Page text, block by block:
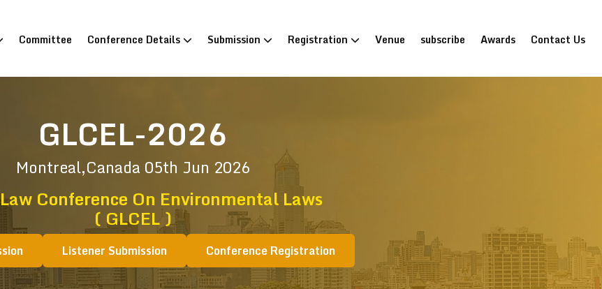
Committee Conference Details Submission Registration Venue subscribe Awards Contact Us
GLCEL-2026
Montreal,Canada 05th Jun 2026
Conference On Environmental Laws
( GLCEL )
Listener Submission Conference Registration